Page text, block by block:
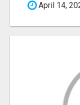
April 14,